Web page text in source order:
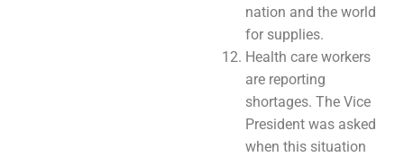
nation and the world
for supplies.
Health care workers
are reporting
shortages. The Vice
President was asked
when this situation